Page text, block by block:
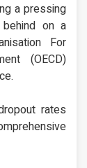
a pressing
on a
For
(OECD)
rates